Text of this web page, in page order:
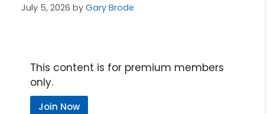
July 5, 2026 byGary Brode
This content is for premium members
only.
Join Now